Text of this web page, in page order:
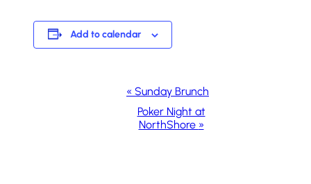
Add to calendar
« Sunday Brunch
Poker Night at
NorthShore »